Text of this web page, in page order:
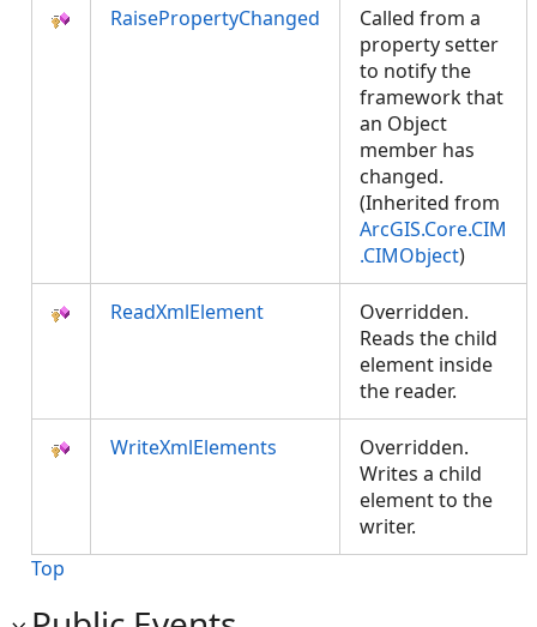
RaisePropertyChanged
Called from a
property setter
to notify the
framework that
an Object
member has
changed.
(Inherited from
ArcGIS.Core.CIM
.CIMObject)
ReadXmlElement
Overridden.
Reads the child
element inside
the reader.
WriteXmlElements
Overridden.
Writes a child
element to the
writer.
Top